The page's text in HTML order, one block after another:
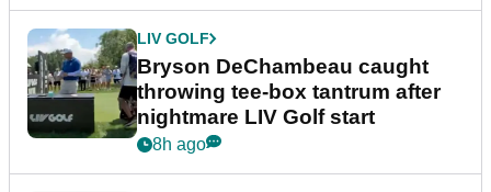
LIV GOLF
Bryson DeChambeau caught
throwing tee-box tantrum after
nightmare LIV Golf start
8h ago